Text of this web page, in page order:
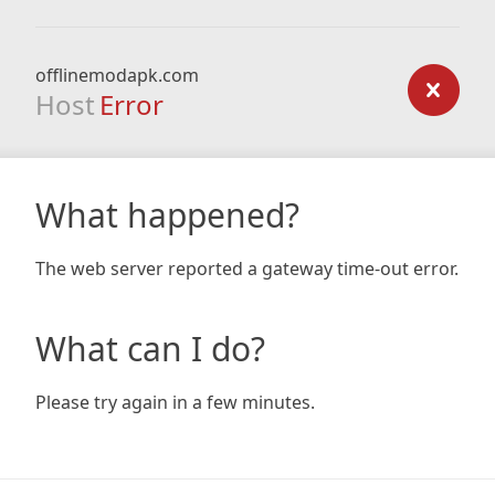
offlinemodapk.com
Host Error
What happened?
The web server reported a gateway time-out error.
What can I do?
Please try again in a few minutes.